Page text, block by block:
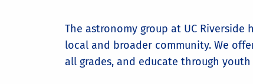
The astronomy group at UC
local and broader community. We
all grades, and educate through